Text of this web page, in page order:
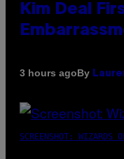
Kim Deal
3 hours agoBy
SCREENSHOT: WIZARDS